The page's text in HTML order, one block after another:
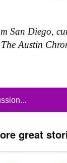
San Diego,
Austin
great